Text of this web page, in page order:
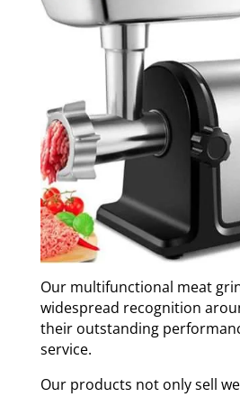
Our multifunctional meat
widespread recognition
their outstanding
service.
Our products not only sell